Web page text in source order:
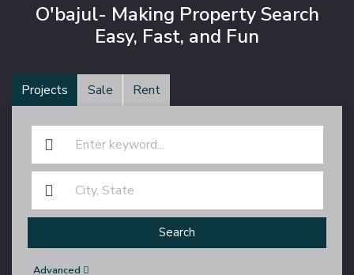
O'bajul- Making Property Search
Easy, Fast, and Fun
Projects Sale Rent
Search
Advanced